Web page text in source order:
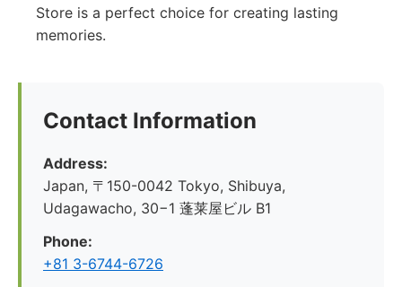
Store is a perfect choice for creating lasting
memories.
Contact Information
Address:
Japan, 〒150-0042 Tokyo, Shibuya,
Udagawacho, 30−1 蓬莱屋ビル B1
Phone:
+81 3-6744-6726